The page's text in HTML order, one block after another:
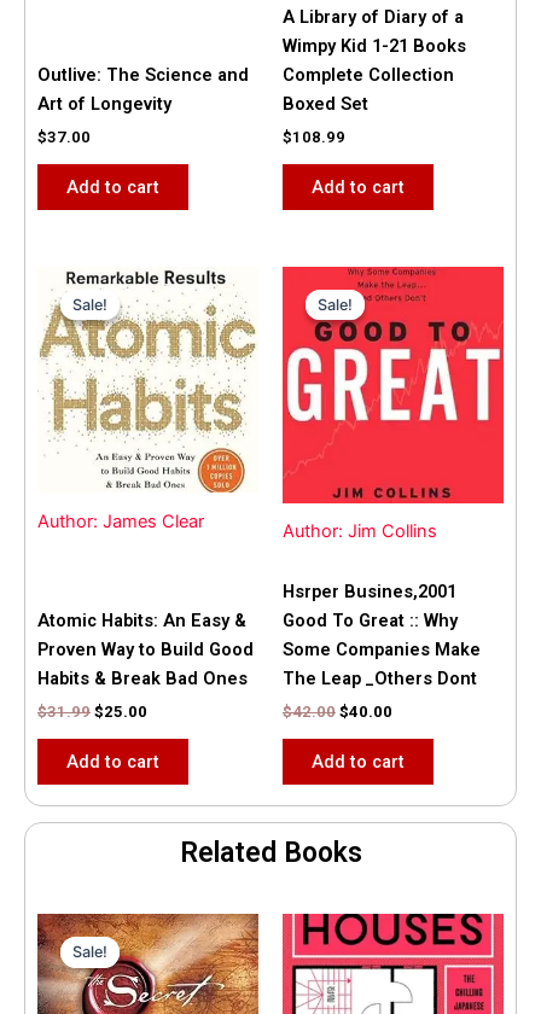
Outlive: The Science and
Art of Longevity
$37.00
Add to cart
A Library of Diary of a
Wimpy Kid 1-21 Books
Complete Collection
Boxed Set
$108.99
Add to cart
Sale!
Author: James Clear
Sale!
Atomic Habits: An Easy &
Proven Way to Build Good
Habits & Break Bad Ones
$31.99
Original
price
was:
$31.99.
$25.00
Current
price
is:
$25.00.
Add to cart
Sale!
Author: Jim Collins
Sale!
Hsrper Busines,2001
Good To Great :: Why
Some Companies Make
The Leap _Others Dont
$42.00
Original
price
was:
$42.00.
$40.00
Current
price
is:
$40.00.
Add to cart
Related Books
Sale!
Sale!
Original
price
was:
$35.55.
Current
price
is:
$15.00.